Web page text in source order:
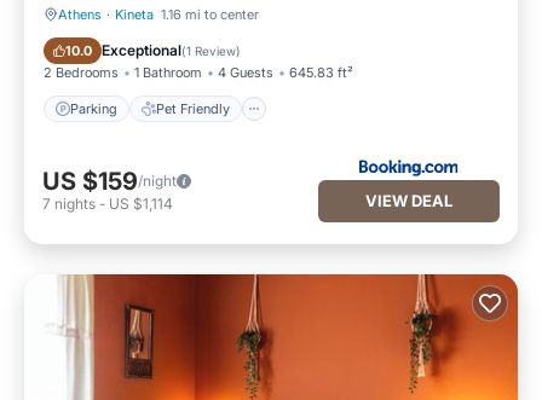
Athens · Kineta 1.16 mi to center
10.0 Exceptional(1 Review)
2 Bedrooms 1 Bathroom 4 Guests 645.83 ft²
Parking Pet Friendly
Parking Pet Friendly
US $159/night
7 nights - US $1,114 VIEW DEAL